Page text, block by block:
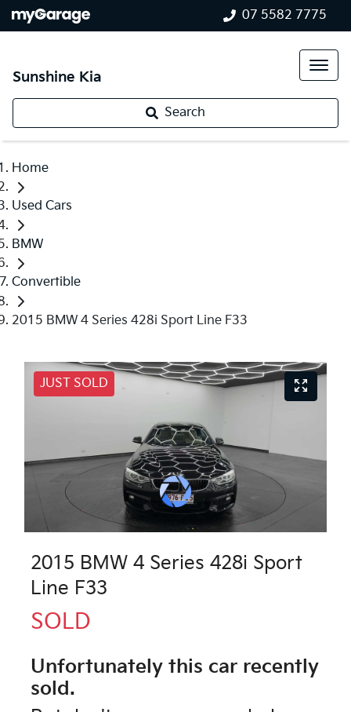
07 5582 7775
Sunshine Kia
Search
Home
Used Cars
BMW
Convertible
2015 BMW 4 Series 428i Sport Line F33
JUST SOLD
2015 BMW 4 Series 428i Sport
Line F33
SOLD
Unfortunately this car recently
sold.